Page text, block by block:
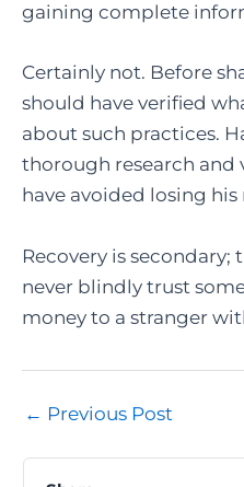
gaining complete
Certainly not. Before
should have verified
about such practices.
thorough research and
have avoided losing
Recovery is secondary;
never blindly trust
money to a stranger
Post
← Previous Post